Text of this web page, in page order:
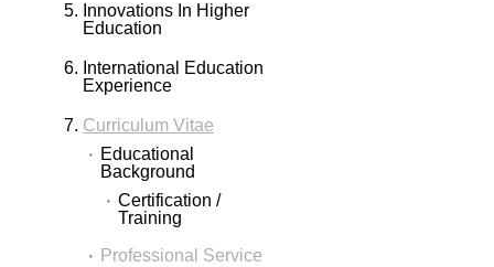
Innovations In Higher
Education
International Education
Experience
Curriculum Vitae
Educational
Background
Certification /
Training
Professional Service